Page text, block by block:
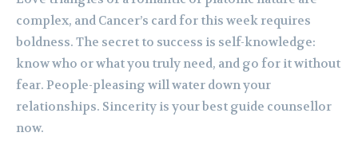
complex, and Cancer’s card for this week requires
boldness. The secret to success is self-knowledge:
know who or what you truly need, and go for it without
fear. People-pleasing will water down your
relationships. Sincerity is your best guide counsellor
now.